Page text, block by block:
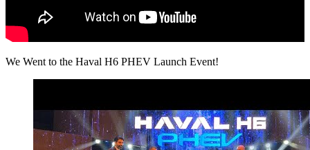
We Went to the Haval H6 PHEV Launch Event!